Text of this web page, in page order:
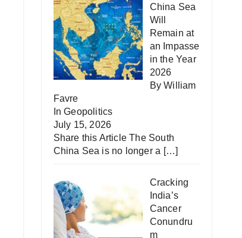
China Sea
Will
Remain at
an Impasse
in the Year
2026
By William
Favre
InGeopolitics
July 15, 2026
Share this Article The South
China Sea is no longer a […]
Cracking
India’s
Cancer
Conundru
m